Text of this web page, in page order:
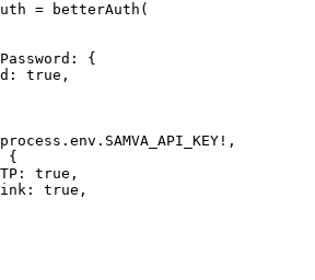
= betterAuth (
{
true ,
SAMVA_API_KEY ! ,
{
true ,
true ,